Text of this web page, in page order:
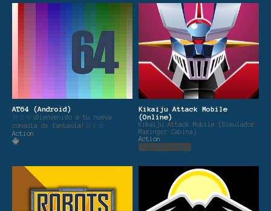
AT64 (Android)
☆☆☆¡Bienvenido a tu nueva
consola de fantasía!☆☆☆
Action
Kikaiju Attack Mobile
(Online)
Kikaiju Attack Mobile (Simulador
Mazinger Cabina)
Action
Play in browser